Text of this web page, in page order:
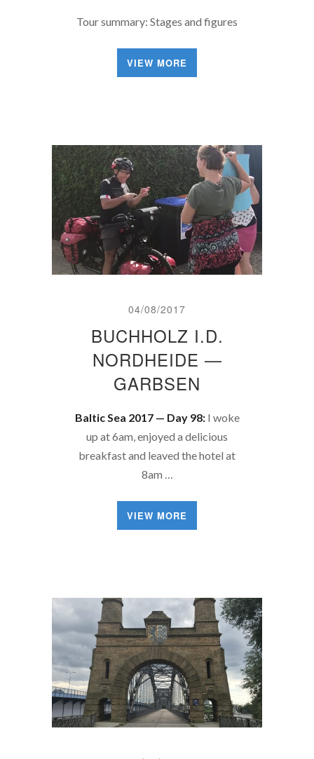
Tour summary: Stages and figures
VIEW MORE
04/08/2017
BUCHHOLZ I.D.
NORDHEIDE —
GARBSEN
Baltic Sea 2017 — Day 98:I woke
up at 6am, enjoyed a delicious
breakfast and leaved the hotel at
8am …
VIEW MORE